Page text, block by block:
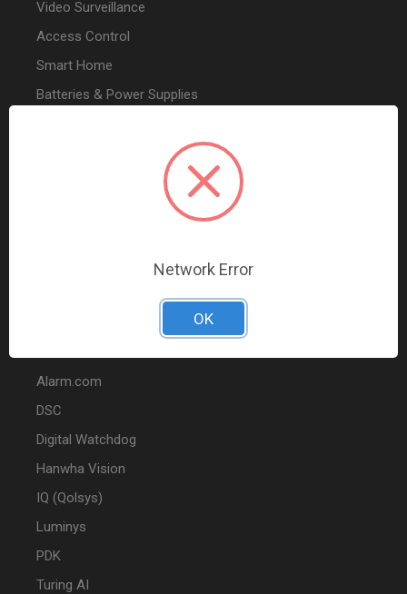
Video Surveillance
Access Control
Smart Home
Batteries & Power Supplies
Alarm.com
DSC
Digital Watchdog
Hanwha Vision
IQ (Qolsys)
Luminys
PDK
Turing AI
Network Error
OK